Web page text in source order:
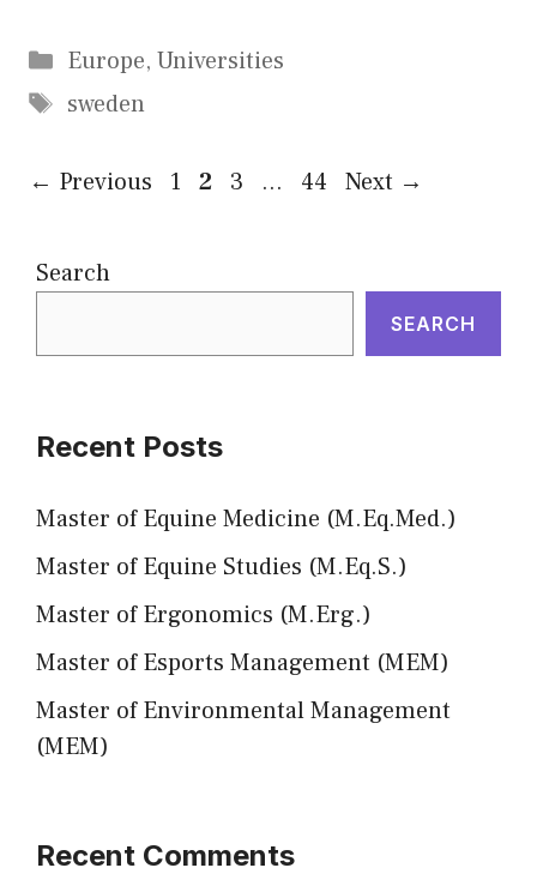
Categories
Europe, Universities
Tags
sweden
← Previous Page
1 Page
2 Page
3 … Page
44 Next →
Search
SEARCH
Recent Posts
Master of Equine Medicine (M.Eq.Med.)
Master of Equine Studies (M.Eq.S.)
Master of Ergonomics (M.Erg.)
Master of Esports Management (MEM)
Master of Environmental Management
(MEM)
Recent Comments